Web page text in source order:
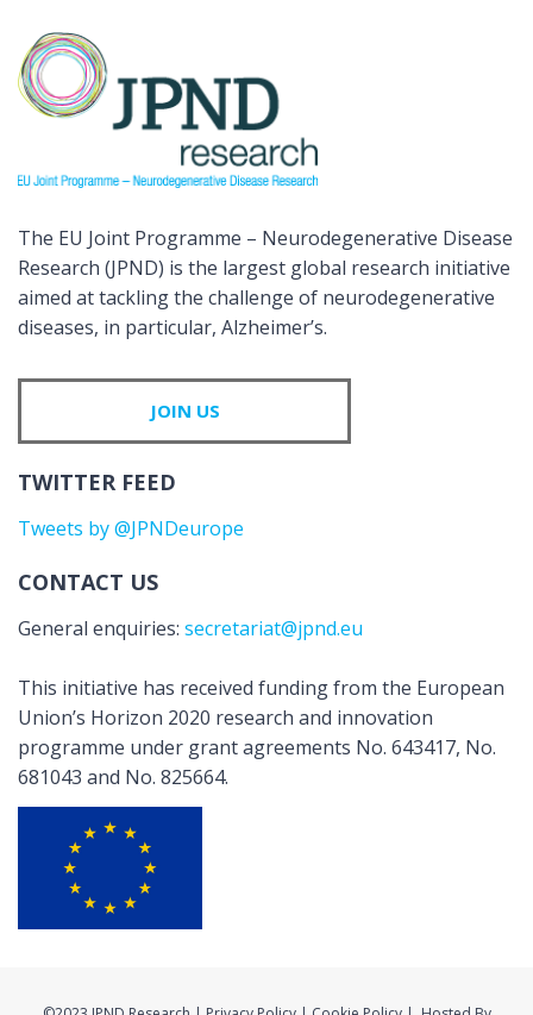
The EU Joint Programme – Neurodegenerative Disease
Research (JPND) is the largest global research initiative
aimed at tackling the challenge of neurodegenerative
diseases, in particular, Alzheimer’s.
JOIN US
TWITTER FEED
Tweets by @JPNDeurope
CONTACT US
General enquiries: secretariat@jpnd.eu
This initiative has received funding from the European
Union’s Horizon 2020 research and innovation
programme under grant agreements No. 643417, No.
681043 and No. 825664.